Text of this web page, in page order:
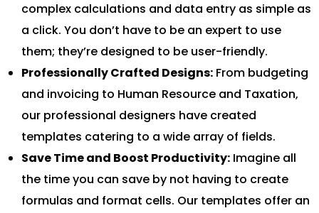
complex calculations and data entry as simple as
a click. You don’t have to be an expert to use
them; they’re designed to be user-friendly.
Professionally Crafted Designs: From budgeting
and invoicing to Human Resource and Taxation,
our professional designers have created
templates catering to a wide array of fields.
Save Time and Boost Productivity: Imagine all
the time you can save by not having to create
formulas and format cells. Our templates offer an